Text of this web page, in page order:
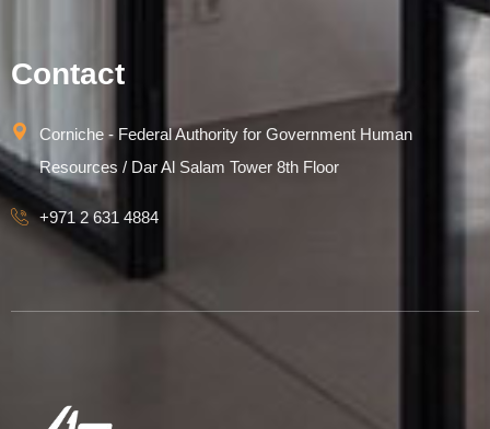
Contact
Corniche - Federal Authority for Government Human
Resources / Dar Al Salam Tower 8th Floor
+971 2 631 4884